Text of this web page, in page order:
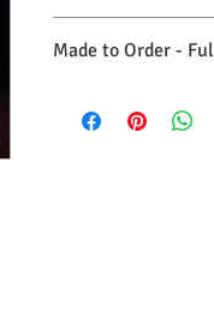
please make a
Made to Order -
days from the date